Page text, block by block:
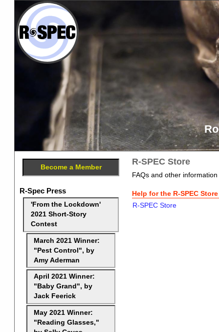
R-SPEC Store
FAQs and other
Help for the R-SPEC Store
R-SPEC Store
Become a Member
R-Spec Press
'From the Lockdown'
2021 Short-Story
Contest
March 2021 Winner:
"Pest Control", by
Amy Aderman
April 2021 Winner:
"Baby Grand", by
Jack Feerick
May 2021 Winner:
"Reading Glasses,"